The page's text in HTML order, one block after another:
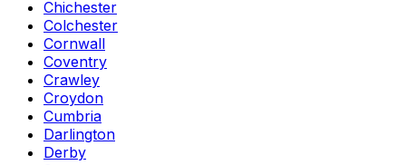
Chichester
Colchester
Cornwall
Coventry
Crawley
Croydon
Cumbria
Darlington
Derby